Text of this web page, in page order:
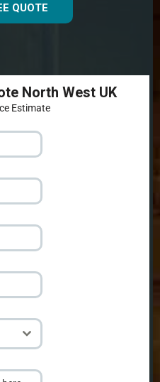
QUOTE
North West UK
Estimate